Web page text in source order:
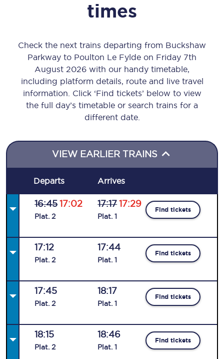
times
Check the next trains departing from Buckshaw
Parkway to Poulton Le Fylde on Friday 7th
August 2026 with our handy timetable,
including platform details, route and live travel
information. Click ‘Find tickets’ below to view
the full day’s timetable or search trains for a
different date.
VIEW EARLIER TRAINS
Departs Arrives
16:45 17:02
Plat. 2
17:17 17:29
Plat. 1
Find tickets
17:12
Plat. 2
17:44
Plat. 1
Find tickets
17:45
Plat. 2
18:17
Plat. 1
Find tickets
18:15
Plat. 2
18:46
Plat. 1
Find tickets